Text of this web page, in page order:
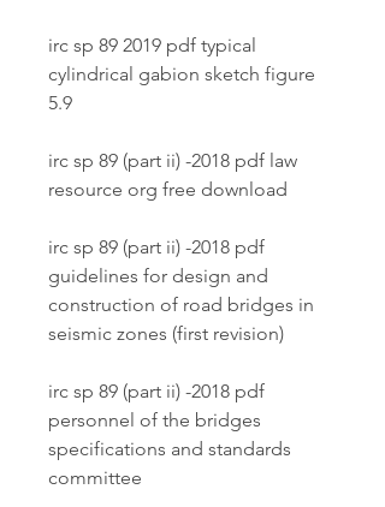
irc sp 89 2019 pdf typical
cylindrical gabion sketch figure
5.9
irc sp 89 (part ii) -2018 pdf law
resource org free download
irc sp 89 (part ii) -2018 pdf
guidelines for design and
construction of road bridges in
seismic zones (first revision)
irc sp 89 (part ii) -2018 pdf
personnel of the bridges
specifications and standards
committee